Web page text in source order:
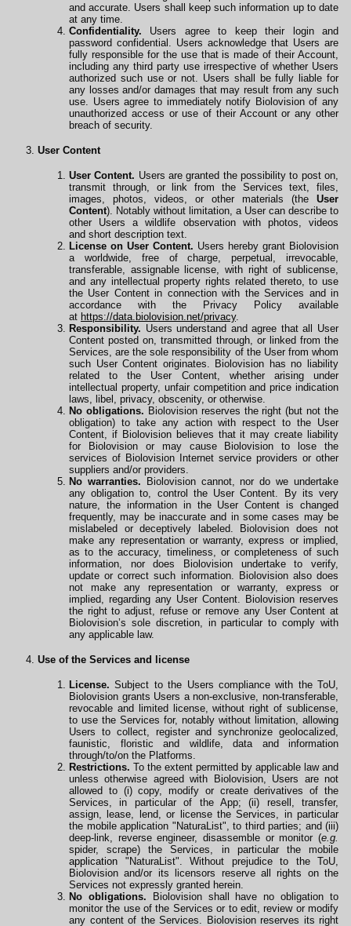
and accurate. Users shall keep such information up to date
at any time.
Confidentiality. Users agree to keep their login and
password confidential. Users acknowledge that Users are
fully responsible for the use that is made of their Account,
including any third party use irrespective of whether Users
authorized such use or not. Users shall be fully liable for
any losses and/or damages that may result from any such
use. Users agree to immediately notify Biolovision of any
unauthorized access or use of their Account or any other
breach of security.
User Content
User Content. Users are granted the possibility to post on,
transmit through, or link from the Services text, files,
images, photos, videos, or other materials (the User
Content). Notably without limitation, a User can describe to
other Users a wildlife observation with photos, videos
and short description text.
License on User Content. Users hereby grant Biolovision
a worldwide, free of charge, perpetual, irrevocable,
transferable, assignable license, with right of sublicense,
and any intellectual property rights related thereto, to use
the User Content in connection with the Services and in
accordance with the Privacy Policy available
at https://data.biolovision.net/privacy.
Responsibility. Users understand and agree that all User
Content posted on, transmitted through, or linked from the
Services, are the sole responsibility of the User from whom
such User Content originates. Biolovision has no liability
related to the User Content, whether arising under
intellectual property, unfair competition and price indication
laws, libel, privacy, obscenity, or otherwise.
No obligations. Biolovision reserves the right (but not the
obligation) to take any action with respect to the User
Content, if Biolovision believes that it may create liability
for Biolovision or may cause Biolovision to lose the
services of Biolovision Internet service providers or other
suppliers and/or providers.
No warranties.
Biolovision cannot, nor do we undertake
any obligation to, control the User Content. By its very
nature, the information in the User Content is changed
frequently, may be inaccurate and in some cases may be
mislabeled or deceptively labeled. Biolovision does not
make any representation or warranty, express or implied,
as to the accuracy, timeliness, or completeness of such
information, nor does Biolovision undertake to verify,
update or correct such information. Biolovision also does
not make any representation or warranty, express or
implied, regarding any User Content. Biolovision reserves
the right to adjust, refuse or remove any User Content at
Biolovision’s sole discretion, in particular to comply with
any applicable law.
Use of the Services and license
License.Subject to the Users compliance with the ToU,
Biolovision grants Users a non-exclusive, non-transferable,
revocable and limited license, without right of sublicense,
to use the Services for, notably without limitation, allowing
Users to collect, register and synchronize geolocalized,
faunistic, floristic and wildlife, data and information
through/to/on the Platforms.
Restrictions. To the extent permitted by applicable law and
unless otherwise agreed with Biolovision, Users are not
allowed to (i) copy, modify or create derivatives of the
Services, in particular of the App; (ii) resell, transfer,
assign, lease, lend, or license the Services, in particular
the mobile application "NaturaList", to third parties; and (iii)
deep-link, reverse engineer, disassemble or monitor (e.g.
spider, scrape) the Services, in particular the mobile
application "NaturaList". Without prejudice to the ToU,
Biolovision and/or its licensors reserve all rights on the
Services not expressly granted herein.
No obligations.
Biolovision shall have no obligation to
monitor the use of the Services or to edit, review or modify
any content of the Services. Biolovision reserves its right